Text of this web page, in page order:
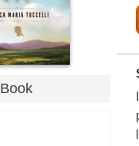
Book